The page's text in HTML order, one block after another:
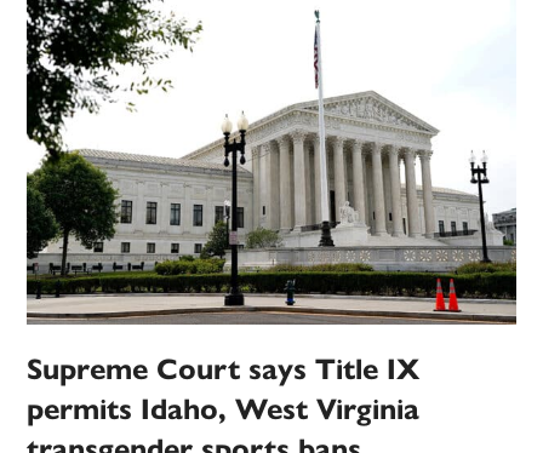
Supreme Court says Title IX
permits Idaho, West Virginia